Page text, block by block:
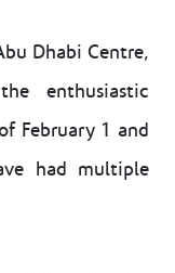
Dhabi Centre,
enthusiastic
February 1 and
had multiple